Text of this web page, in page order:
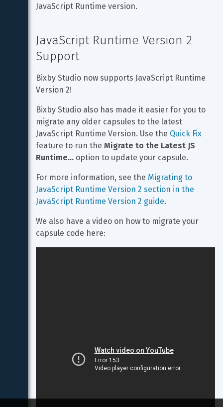
JavaScript Runtime version.
JavaScript Runtime Version 2
Support
Bixby Studio now supports JavaScript Runtime
Version 2!
Bixby Studio also has made it easier for you to
migrate any older capsules to the latest
JavaScript Runtime Version. Use the Quick Fix
feature to run the Migrate to the Latest JS
Runtime... option to update your capsule.
For more information, see the Migrating to
JavaScript Runtime Version 2 section in the
JavaScript Runtime Version 2 guide.
We also have a video on how to migrate your
capsule code here: